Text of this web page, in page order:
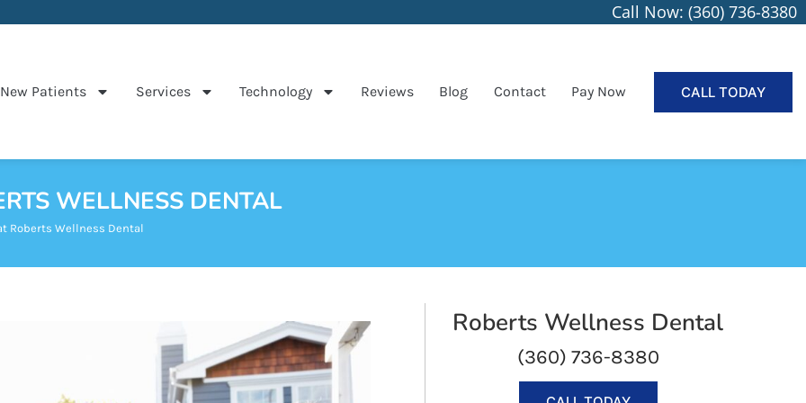
Call Now: (360) 736-8380
New Patients Services Technology Reviews Blog Contact Pay Now CALL TODAY
WELLNESS DENTAL
Roberts Wellness Dental
Roberts Wellness Dental
(360) 736-8380